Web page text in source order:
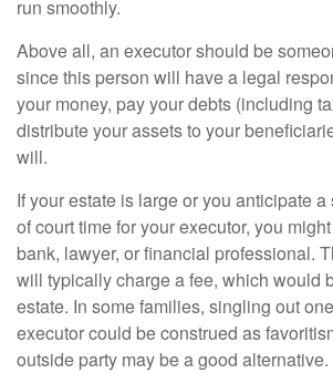
run smoothly.
Above all, an executor should be
since this person will have a legal
your money, pay your debts (including
distribute your assets to your
will.
If your estate is large or you anticipate
of court time for your executor, you
bank, lawyer, or financial professional.
will typically charge a fee, which would
estate. In some families, singling out
executor could be construed as
outside party may be a good alternative.